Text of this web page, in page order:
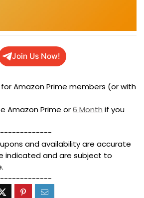
Join Us Now!
for Amazon Prime members (or with
Amazon Prime or6 Month if you
and availability are accurate
and are subject to